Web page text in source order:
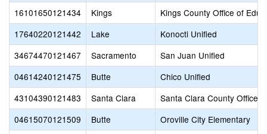
16101650121434
Kings
Kings County Office of
17640220121442
Lake
Konocti Unified
34674470121467
Sacramento
San Juan Unified
04614240121475
Butte
Chico Unified
43104390121483
Santa Clara
Santa Clara County Office
04615070121509
Butte
Oroville City Elementary